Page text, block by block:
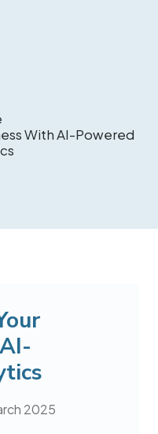
With AI-Powered
2025